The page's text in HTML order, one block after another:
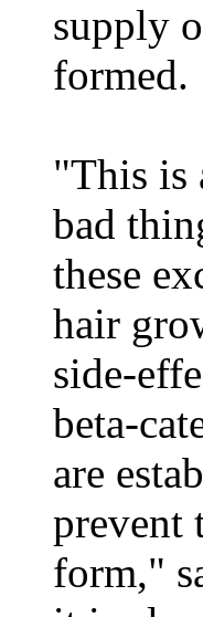
supply
formed.
"This is
bad
these
hair
side-
beta-
are
prevent
form,"